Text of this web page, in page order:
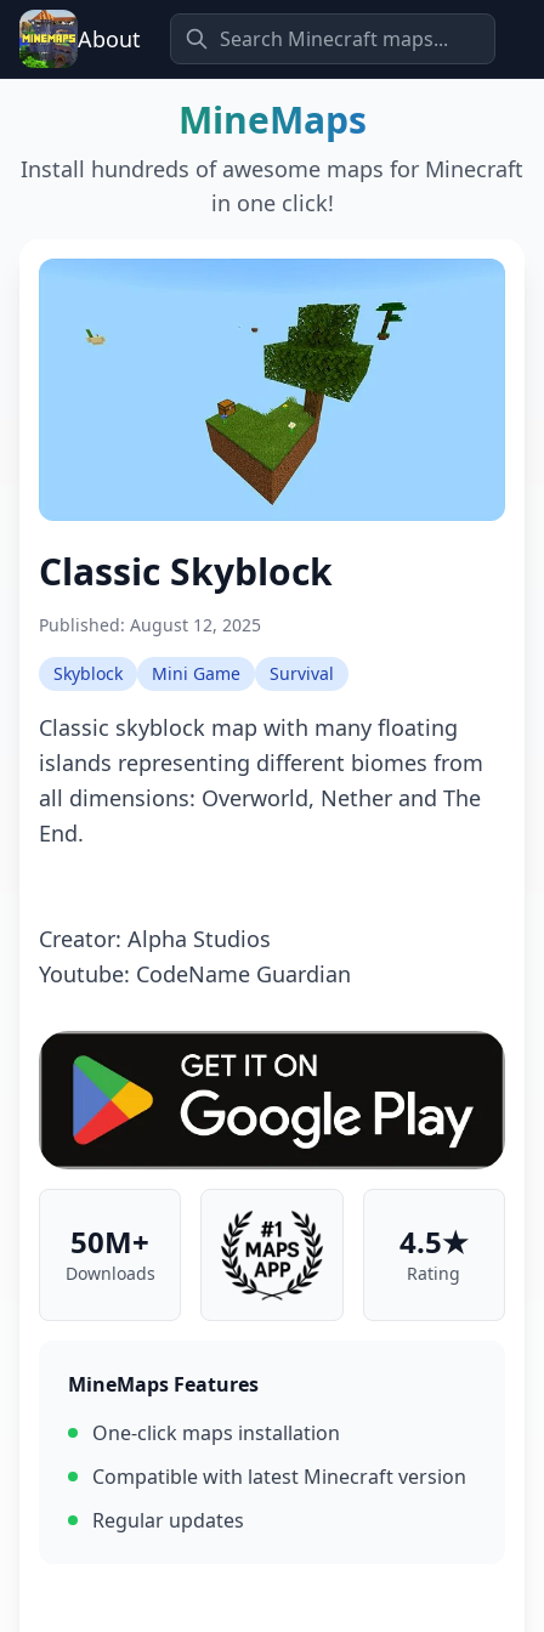
About
MineMaps
Install hundreds of awesome maps for Minecraft
in one click!
Classic Skyblock
Published: August 12, 2025
Skyblock Mini Game Survival
Classic skyblock map with many floating
islands representing different biomes from
all dimensions: Overworld, Nether and The
End.
Creator: Alpha Studios
Youtube: CodeName Guardian
50M+
Downloads
4.5★
Rating
MineMaps Features
One-click maps installation
Compatible with latest Minecraft version
Regular updates